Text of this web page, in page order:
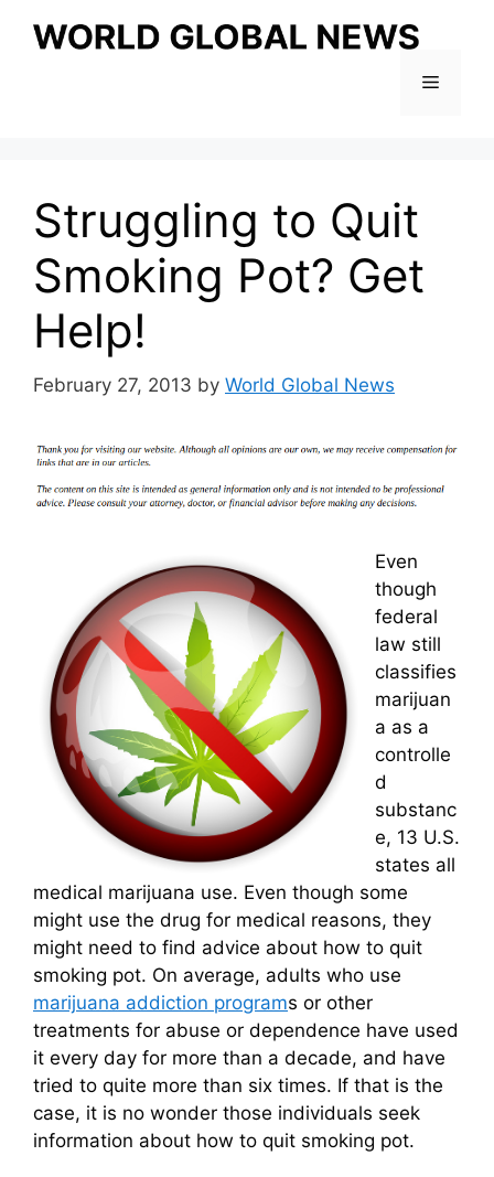
Menu
Struggling to Quit
Smoking Pot? Get
Help!
February 27, 2013 by World Global News
Even
though
federal
law still
classifies
marijuan
a as a
controlle
d
substanc
e, 13 U.S.
states all
medical marijuana use. Even though some
might use the drug for medical reasons, they
might need to find advice about how to quit
smoking pot. On average, adults who use
marijuana addiction programs or other
treatments for abuse or dependence have used
it every day for more than a decade, and have
tried to quite more than six times. If that is the
case, it is no wonder those individuals seek
information about how to quit smoking pot.